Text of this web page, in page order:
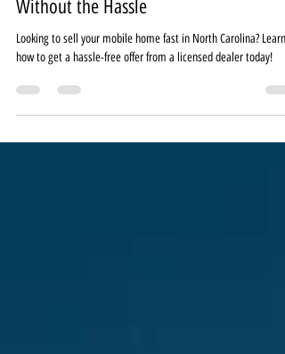
North Carolina? Here’s How to Do It
Without the Hassle
how to get a hassle-free offer from a licensed dealer today!